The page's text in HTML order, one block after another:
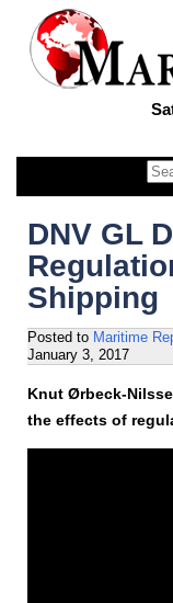
DNV GL
Shipping
Posted to Maritime
January 3, 2017
Knut Ørbeck-
the effects of